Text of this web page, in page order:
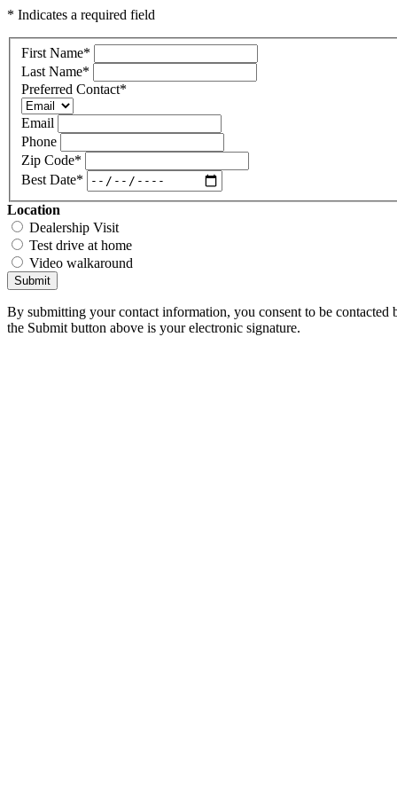
* Indicates a required field
First Name*
Last Name*
Preferred Contact*
Email
Phone
Zip Code*
Best Date*
Location
Dealership Visit
Test drive at home
Video walkaround
Submit
By submitting your contact information, you consent to be
the Submit button above is your electronic signature.